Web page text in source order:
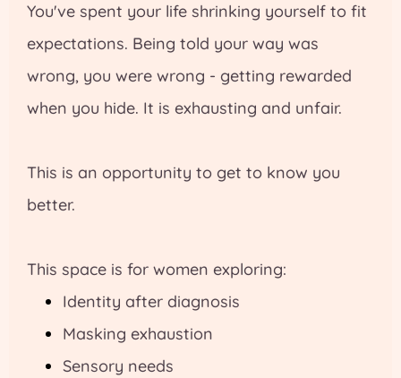
You've spent your life shrinking yourself to fit
expectations. Being told your way was
wrong, you were wrong - getting rewarded
when you hide. It is exhausting and unfair.
This is an opportunity to get to know you
better.
This space is for women exploring:
Identity after diagnosis
Masking exhaustion
Sensory needs